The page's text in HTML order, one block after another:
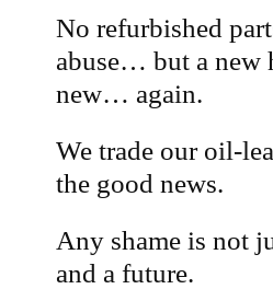
No refurbished
abuse… but a new
new… again.
We trade our oil-
the good news.
Any shame is not
and a future.